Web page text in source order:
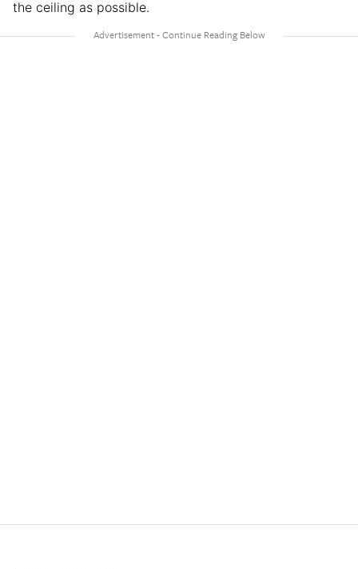
the ceiling as possible.